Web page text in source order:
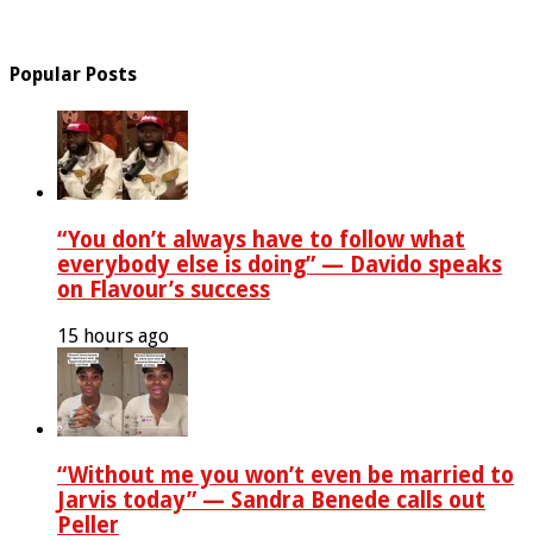
Popular Posts
“You don’t always have to follow what
everybody else is doing” — Davido speaks
on Flavour’s success
15 hours ago
“Without me you won’t even be married to
Jarvis today” — Sandra Benede calls out
Peller